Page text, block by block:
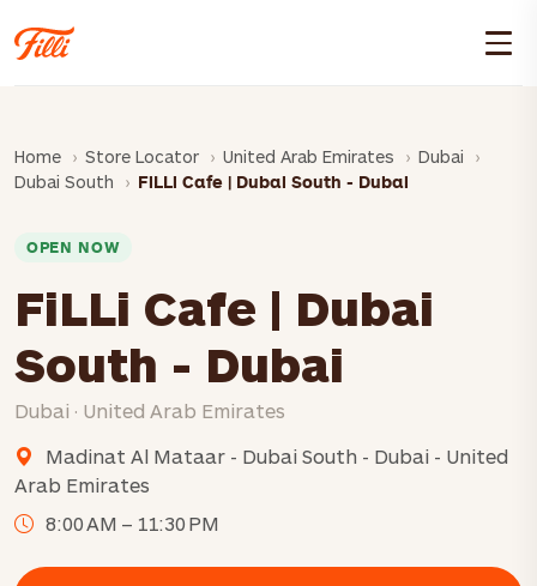
Home Store Locator United Arab Emirates
Dubai
Dubai South
FiLLi Cafe | Dubai South - Dubai
OPEN NOW
FiLLi Cafe | Dubai
South - Dubai
Dubai · United Arab Emirates
Madinat Al Mataar - Dubai South - Dubai - United
Arab Emirates
8:00 AM – 11:30 PM